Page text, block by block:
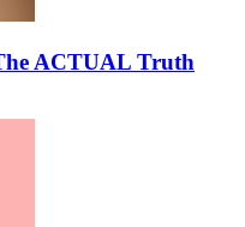
ACTUAL Truth